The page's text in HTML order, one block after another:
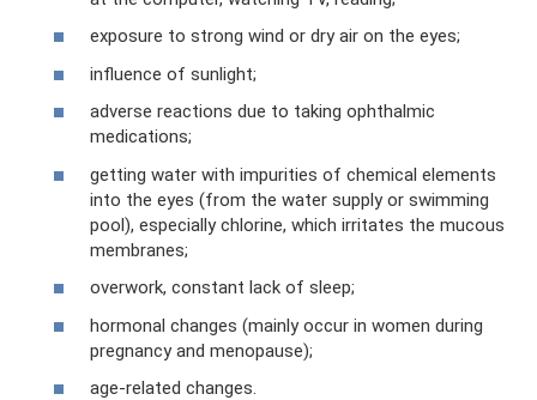
exposure to strong wind or dry air on the eyes;
influence of sunlight;
adverse reactions due to taking ophthalmic
medications;
getting water with impurities of chemical elements
into the eyes (from the water supply or swimming
pool), especially chlorine, which irritates the mucous
membranes;
overwork, constant lack of sleep;
hormonal changes (mainly occur in women during
pregnancy and menopause);
age-related changes.